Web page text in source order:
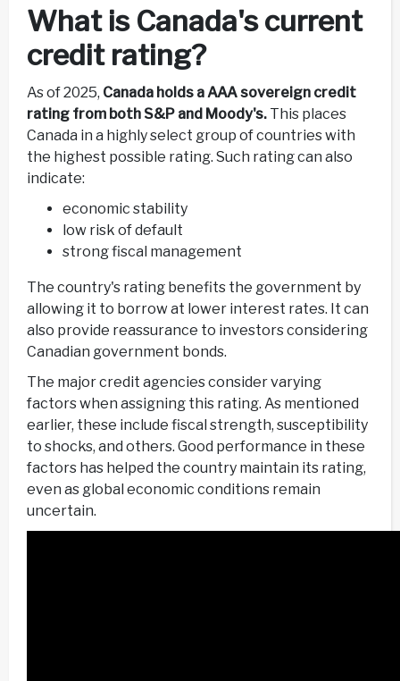
What is Canada's current
credit rating?
As of 2025, Canada holds a AAA sovereign credit
rating from both S&P and Moody's. This places
Canada in a highly select group of countries with
the highest possible rating. Such rating can also
indicate:
economic stability
low risk of default
strong fiscal management
The country's rating benefits the government by
allowing it to borrow at lower interest rates. It can
also provide reassurance to investors considering
Canadian government bonds.
The major credit agencies consider varying
factors when assigning this rating. As mentioned
earlier, these include fiscal strength, susceptibility
to shocks, and others. Good performance in these
factors has helped the country maintain its rating,
even as global economic conditions remain
uncertain.